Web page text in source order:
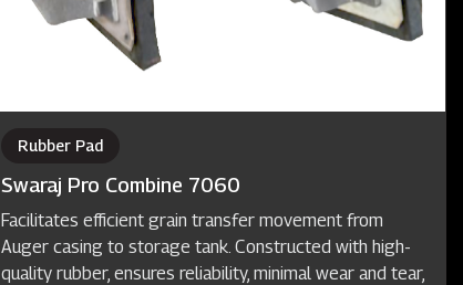
Rubber Pad
Swaraj Pro Combine 7060
Facilitates efficient grain transfer movement from
Auger casing to storage tank. Constructed with high-
quality rubber, ensures reliability, minimal wear and tear,